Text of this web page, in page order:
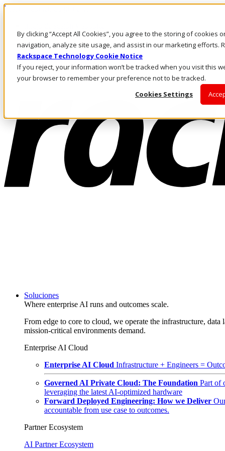
By clicking “Accept All Cookies”, you agree to the storing of cookies
navigation, analyze site usage, and assist in our marketing efforts.
Rackspace Technology Cookie Notice
If you reject, your information won’t be tracked when you visit this
your browser to remember your preference not to be tracked.
Cookies Settings
Pasar al contenido principal
LLÁMENOS
Inversionistas
Mercado
ACCESO Y SOPORTE
Soluciones
Where enterprise AI runs and outcomes scale.
From edge to core to cloud, we operate the infrastructure,
mission-critical environments demand.
Enterprise AI Cloud
Enterprise AI Cloud Infrastructure + Engineers =
Governed AI Private Cloud: The Foundation Part of
leveraging the latest AI-optimized hardware
Forward Deployed Engineering: How we Deliver
accountable from use case to outcomes.
Partner Ecosystem
AI Partner Ecosystem